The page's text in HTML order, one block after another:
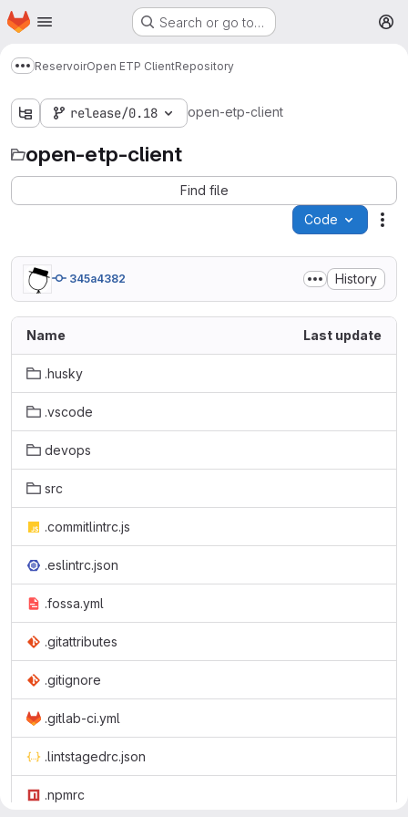
Skip to main content
Homepage Search or go to…
Show more breadcrumbs
ReservoirOpen ETP ClientRepository
release/0.18 open-etp-client
open-etp-client
Find file
Code
345a4382 History
Name Last update
.husky
.vscode
devops
src
.commitlintrc.js
.eslintrc.json
.fossa.yml
.gitattributes
.gitignore
.gitlab-ci.yml
.lintstagedrc.json
.npmrc